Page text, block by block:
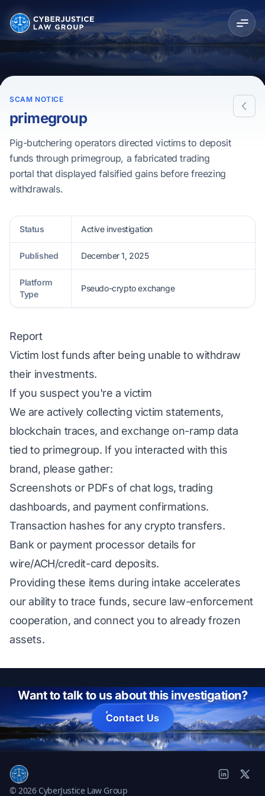
SCAM NOTICE
primegroup
Pig-butchering operators directed victims to deposit
funds through primegroup, a fabricated trading
portal that displayed falsified gains before freezing
withdrawals.
Status Active investigation
Published December 1, 2025
Platform
Type
Pseudo-crypto exchange
Report
Victim lost funds after being unable to withdraw
their investments.
If you suspect you're a victim
We are actively collecting victim statements,
blockchain traces, and exchange on-ramp data
tied to primegroup. If you interacted with this
brand, please gather:
Screenshots or PDFs of chat logs, trading
dashboards, and payment confirmations.
Transaction hashes for any crypto transfers.
Bank or payment processor details for
wire/ACH/credit-card deposits.
Providing these items during intake accelerates
our ability to trace funds, secure law-enforcement
cooperation, and connect you to already frozen
assets.
Want to talk to us about this investigation?
Contact Us
© 2026 CyberJustice Law Group